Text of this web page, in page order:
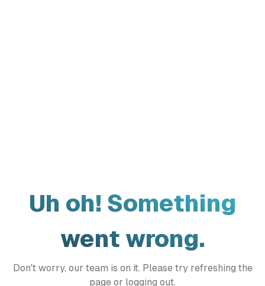
Uh oh! Something
went wrong.
Don't worry, our team is on it. Please try refreshing the
page or logging out.